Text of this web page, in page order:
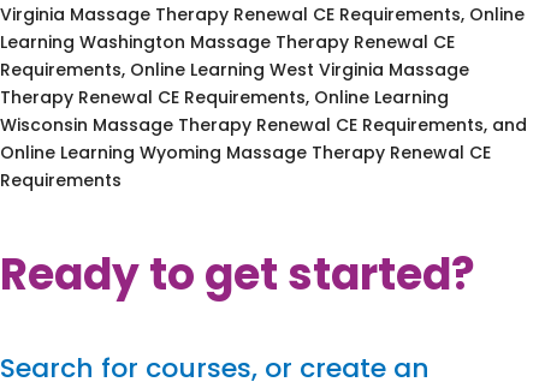
Virginia Massage Therapy Renewal CE Requirements, Online
Learning Washington Massage Therapy Renewal CE
Requirements, Online Learning West Virginia Massage
Therapy Renewal CE Requirements, Online Learning
Wisconsin Massage Therapy Renewal CE Requirements, and
Online Learning Wyoming Massage Therapy Renewal CE
Requirements
Ready to get started?
Search for courses, or create an